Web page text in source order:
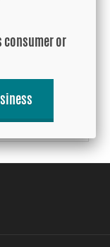
Buy!
consumer or